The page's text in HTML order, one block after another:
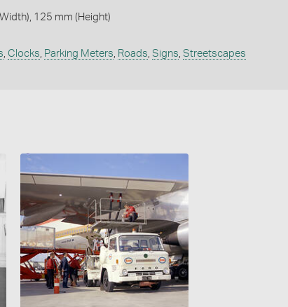
125 mm (Height)
Clocks Parking Meters Roads Signs Streetscapes